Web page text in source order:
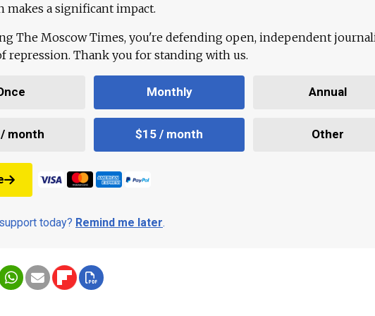
a significant impact.
The Moscow Times, you're defending open, independent
repression. Thank you for standing with us.
Monthly Annual
month $15 / month Other
today? Remind me later.